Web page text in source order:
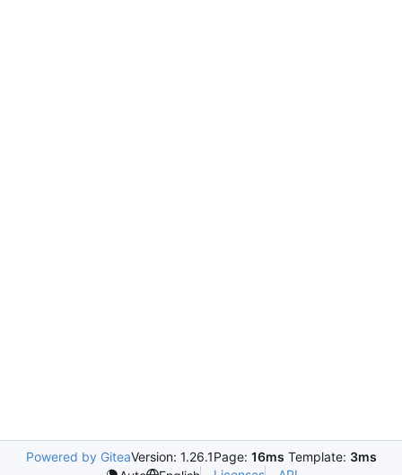
Powered by GiteaVersion: 1.26.1Page: 16ms Template: 3ms